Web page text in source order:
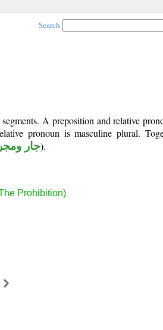
Search
A preposition and relative
pronoun is masculine plural.
جار).
Prohibition)